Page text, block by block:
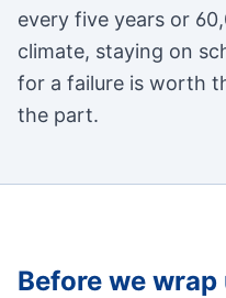
every five years or
climate, staying on
for a failure is worth
the part.
Before we wrap